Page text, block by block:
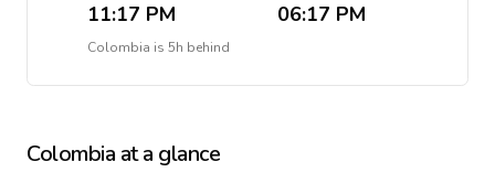
11:17 PM 06:17 PM
Colombia is 5h behind
Colombia at a glance